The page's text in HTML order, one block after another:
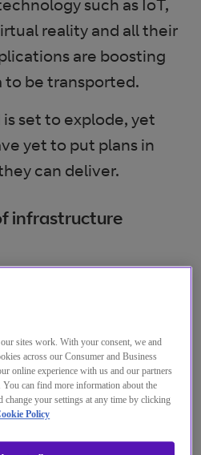
such as IoT,
reality and all their
are boosting
to be transported.
set to explode, yet
yet to put plans in
can deliver.
infrastructure
has changed. IT
orchestrator for
make sure the
is in place to
planned. To manage
you need to
sites work. With your consent, we and
across our Consumer and Business
online experience with us and our partners
can find more information about the
change your settings at any time by clicking
Policy